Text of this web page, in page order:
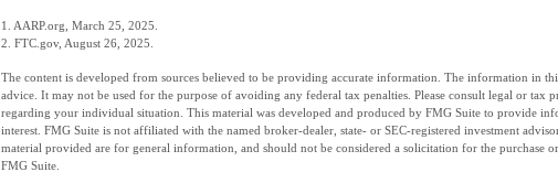
1. AARP.org, March 25, 2025.
2. FTC.gov, August 26, 2025.
The content is developed from sources believed to be providing accurate information. The information in
advice. It may not be used for the purpose of avoiding any federal tax penalties. Please consult legal or tax
regarding your individual situation. This material was developed and produced by FMG Suite to provide
interest. FMG Suite is not affiliated with the named broker-dealer, state- or SEC-registered investment
material provided are for general information, and should not be considered a solicitation for the purchase
FMG Suite.